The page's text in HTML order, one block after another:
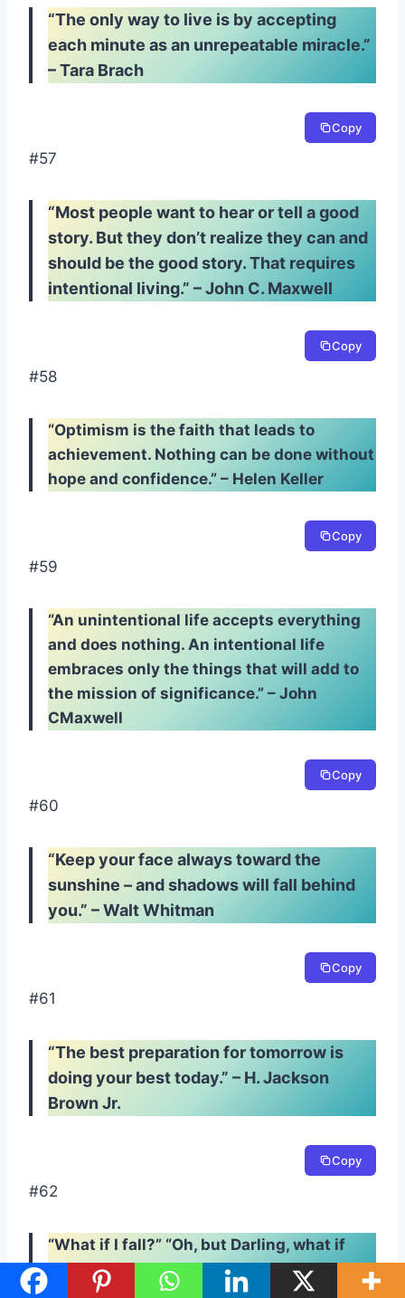
“The only way to live is by accepting
each minute as an unrepeatable miracle.”
– Tara Brach
Copy
#57
“Most people want to hear or tell a good
story. But they don’t realize they can and
should be the good story. That requires
intentional living.” – John C. Maxwell
Copy
#58
“Optimism is the faith that leads to
achievement. Nothing can be done without
hope and confidence.” – Helen Keller
Copy
#59
“An unintentional life accepts everything
and does nothing. An intentional life
embraces only the things that will add to
the mission of significance.” – John
CMaxwell
Copy
#60
“Keep your face always toward the
sunshine – and shadows will fall behind
you.” – Walt Whitman
Copy
#61
“The best preparation for tomorrow is
doing your best today.” – H. Jackson
Brown Jr.
Copy
#62
“What if I fall?” “Oh, but Darling, what if
you fly?” – Erin Hanson